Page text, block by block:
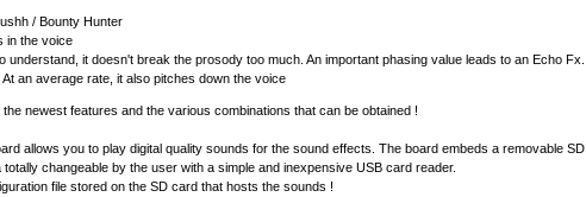
/ Bounty Hunter
in the voice
it doesn't break the prosody too much. An important phasing value leads to an Echo Fx.
an average rate, it also pitches down the voice
newest features and the various combinations that can be obtained !
allows you to play digital quality sounds for the sound effects. The board embeds a removable SD
changeable by the user with a simple and inexpensive USB card reader.
file stored on the SD card that hosts the sounds !